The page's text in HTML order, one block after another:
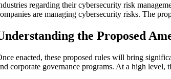
regarding their cybersecurity risk
are managing cybersecurity risks. The
the Proposed
enacted, these proposed rules will bring
corporate governance programs. At a high level,